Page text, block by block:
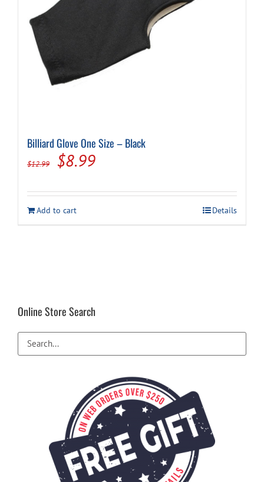
Billiard Glove One Size – Black
$12.99
Original
was:
$12.99.
$8.99Current
is:
$8.99.
Add to cart Details
Online Store Search